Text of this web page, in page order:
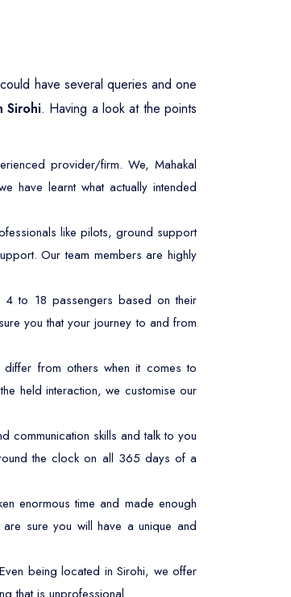
have several queries and one
Sirohi. Having a look at the points
provider/firm. We, Mahakal
have learnt what actually intended
like pilots, ground support
Our team members are highly
to 18 passengers based on their
you that your journey to and from
from others when it comes to
held interaction, we customise our
communication skills and talk to you
the clock on all 365 days of a
enormous time and made enough
sure you will have a unique and
being located in Sirohi, we offer